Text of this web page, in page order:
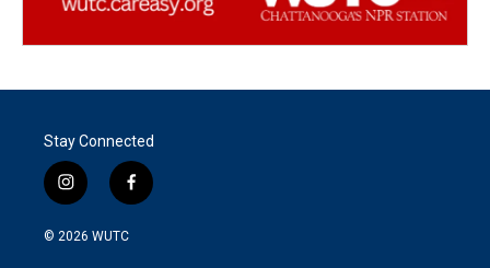
Stay Connected
i
n
s
f
a
© 2026 WUTC